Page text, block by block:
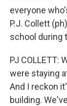
everyone
P.J. Collett
school during
PJ COLLETT:
were staying
And I reckon
building.